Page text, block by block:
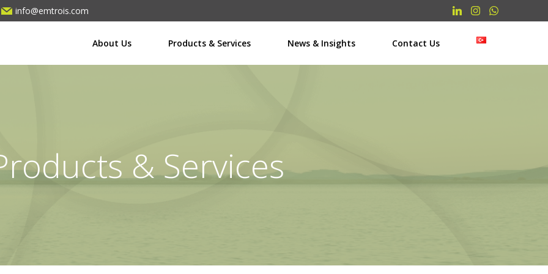
info@emtrois.com
About Us Products & Services News & Insights Contact Us
& Services